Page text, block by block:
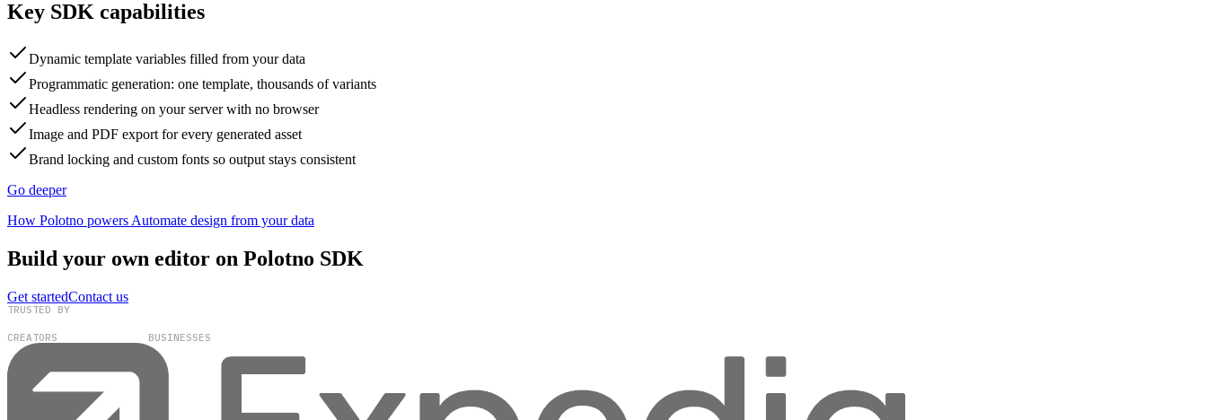
Key SDK capabilities
Dynamic template variables filled from your data
Programmatic generation: one template, thousands of variants
Headless rendering on your server with no browser
Image and PDF export for every generated asset
Brand locking and custom fonts so output stays consistent
Go deeper
How Polotno powers Automate design from your data
Build your own editor on Polotno SDK
Get startedContact us
TRUSTED BY
CREATORS BUSINESSES